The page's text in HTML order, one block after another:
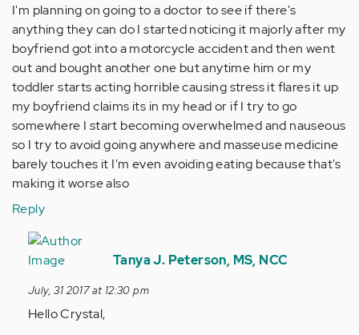
I'm planning on going to a doctor to see if there's
anything they can do I started noticing it majorly after my
boyfriend got into a motorcycle accident and then went
out and bought another one but anytime him or my
toddler starts acting horrible causing stress it flares it up
my boyfriend claims its in my head or if I try to go
somewhere I start becoming overwhelmed and nauseous
so I try to avoid going anywhere and masseuse medicine
barely touches it I'm even avoiding eating because that's
making it worse also
Reply
In
reply
by
Anonymous
Tanya J. Peterson, MS, NCC
July, 31 2017 at 12:30 pm
Hello Crystal,